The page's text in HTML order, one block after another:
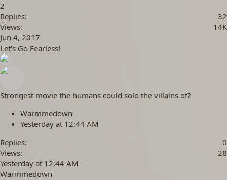
2
Replies
32
Views
14K
Jun 4, 2017
Let's Go Fearless!
Strongest movie the humans could solo the villains of?
Warmmedown
Yesterday at 12:44 AM
Replies
0
Views
28
Yesterday at 12:44 AM
Warmmedown